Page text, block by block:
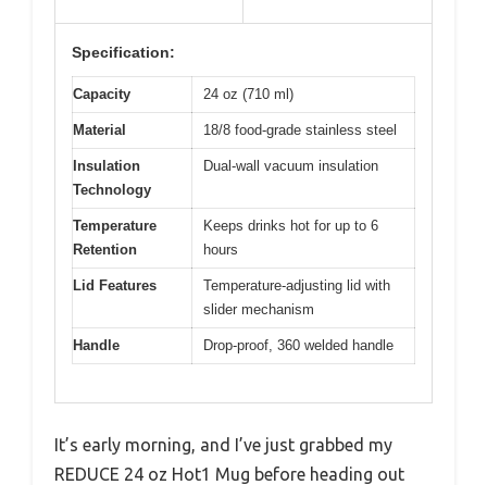
Specification:
Capacity 24 oz (710 ml)
Material 18/8 food-grade stainless steel
Insulation
Technology
Dual-wall vacuum insulation
Temperature
Retention
Keeps drinks hot for up to 6
hours
Lid Features
Temperature-adjusting lid with
slider mechanism
Handle Drop-proof, 360 welded handle
It’s early morning, and I’ve just grabbed my
REDUCE 24 oz Hot1 Mug before heading out